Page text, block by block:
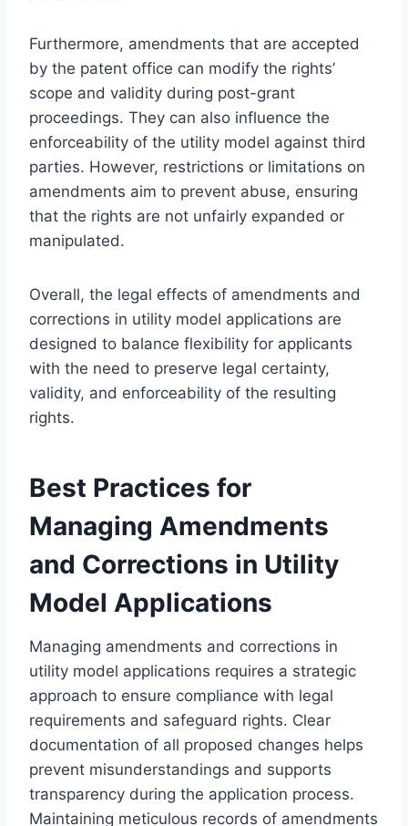
Furthermore, amendments that are accepted
by the patent office can modify the rights’
scope and validity during post-grant
proceedings. They can also influence the
enforceability of the utility model against third
parties. However, restrictions or limitations on
amendments aim to prevent abuse, ensuring
that the rights are not unfairly expanded or
manipulated.
Overall, the legal effects of amendments and
corrections in utility model applications are
designed to balance flexibility for applicants
with the need to preserve legal certainty,
validity, and enforceability of the resulting
rights.
Best Practices for
Managing Amendments
and Corrections in Utility
Model Applications
Managing amendments and corrections in
utility model applications requires a strategic
approach to ensure compliance with legal
requirements and safeguard rights. Clear
documentation of all proposed changes helps
prevent misunderstandings and supports
transparency during the application process.
Maintaining meticulous records of amendments